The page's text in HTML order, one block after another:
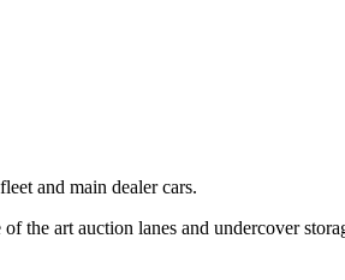
and main dealer cars.
the art auction lanes and undercover